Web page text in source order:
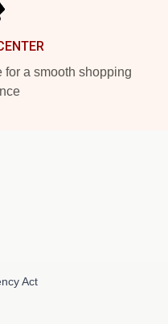
for a smooth shopping
Act